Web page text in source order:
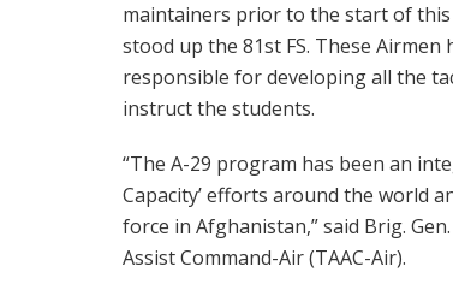
maintainers prior to the start of
stood up the 81st FS. These Airmen
responsible for developing all the
instruct the students.
“The A-29 program has been an
Capacity’ efforts around the world
force in Afghanistan,” said Brig.
Assist Command-Air (TAAC-Air).